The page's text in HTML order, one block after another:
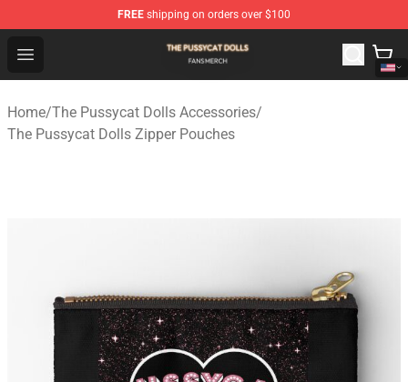
FREE shipping on orders over $100
Open menu
The Pussycat Dolls Shop - Official The Pussycat Dolls
Home/The Pussycat Dolls Accessories/
The Pussycat Dolls Zipper Pouches